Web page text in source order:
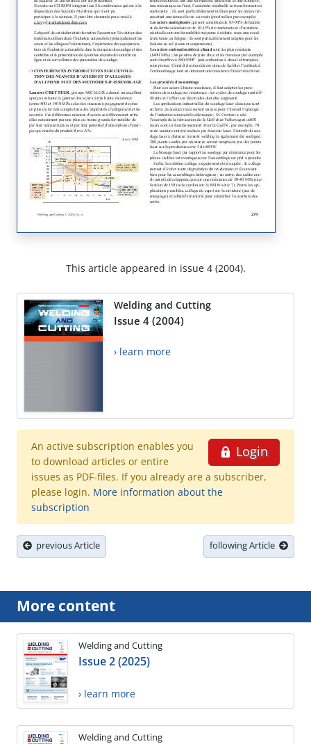
This article appeared in issue 4 (2004).
Welding and Cutting
Issue 4 (2004)
› learn more
Login
An active subscription enables you
to download articles or entire
issues as PDF-files. If you already are a subscriber,
please login. More information about the
subscription
previous Article following Article
More content
Welding and Cutting
Issue 2 (2025)
› learn more
Welding and Cutting